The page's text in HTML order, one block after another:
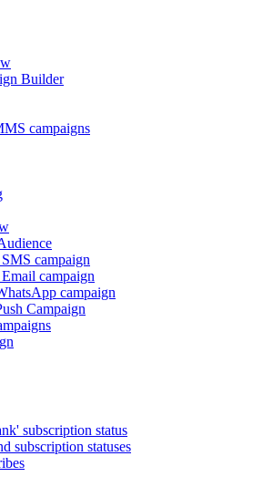
Builder
campaigns
campaign
campaign
campaign
Campaign
subscription status
subscription statuses